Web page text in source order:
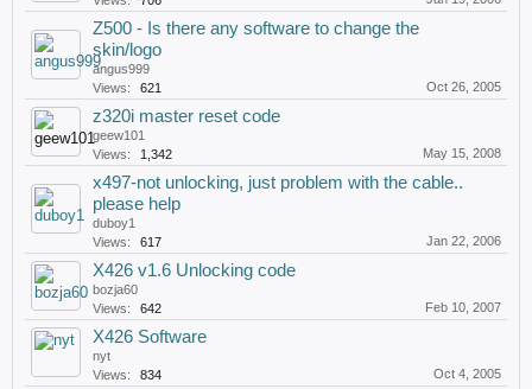
Z500 - Is there any software to change the
skin/logo
angus999
Views:
621 Oct 26, 2005
z320i master reset code
geew101
Views:
1,342 May 15, 2008
x497-not unlocking, just problem with the cable..
please help
duboy1
Views:
617 Jan 22, 2006
X426 v1.6 Unlocking code
bozja60
Views:
642 Feb 10, 2007
X426 Software
nyt
Views:
834 Oct 4, 2005